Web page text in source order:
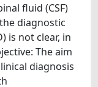
fluid (CSF)
diagnostic
is not clear, in
The aim
diagnosis